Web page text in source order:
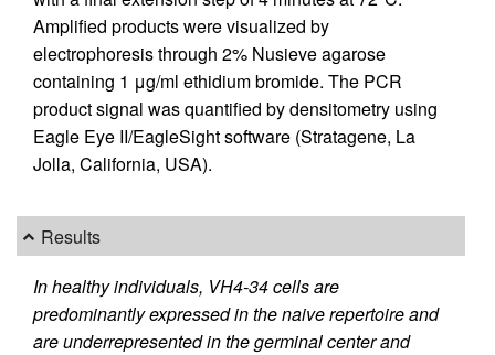
Amplified products were visualized by
electrophoresis through 2% Nusieve agarose
containing 1 μg/ml ethidium bromide. The PCR
product signal was quantified by densitometry using
Eagle Eye II/EagleSight software (Stratagene, La
Jolla, California, USA).
Results
In healthy individuals, VH4-34 cells are
predominantly expressed in the naive repertoire and
are underrepresented in the germinal center and